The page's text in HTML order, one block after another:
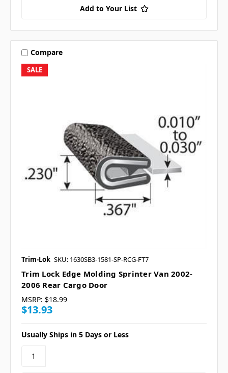
Add to Your List
SALE
Compare
Trim-Lok SKU: 1630SB3-1581-SP-RCG-FT7
Trim Lock Edge Molding Sprinter Van 2002-
2006 Rear Cargo Door
MSRP: $18.99
$13.93
Usually Ships in 5 Days or Less